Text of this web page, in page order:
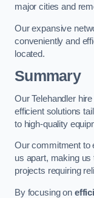
major cities and
Our expansive
conveniently and
located.
Summary
Our Telehandler
efficient solutions
to high-quality
Our commitment to
us apart, making
projects requiring
By focusing on